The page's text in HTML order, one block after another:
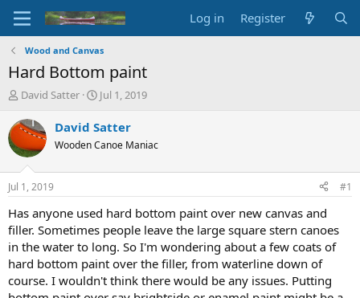
Log in Register
Wood and Canvas
Hard Bottom paint
T
r
e
a
d
s
t
a
r
t
e
r
David Satter
S
a
t
t
e
Jul 1, 2019
David Satter
Wooden Canoe Maniac
Jul 1, 2019 #1
Has anyone used hard bottom paint over new canvas and
filler. Sometimes people leave the large square stern canoes
in the water to long. So I'm wondering about a few coats of
hard bottom paint over the filler, from waterline down of
course. I wouldn't think there would be any issues. Putting